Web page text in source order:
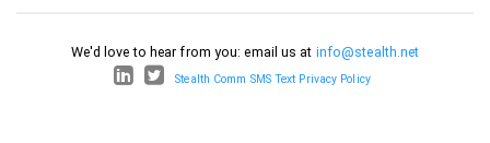
We'd love to hear from you: email us at info@stealth.net
Stealth Comm SMS Text Privacy Policy